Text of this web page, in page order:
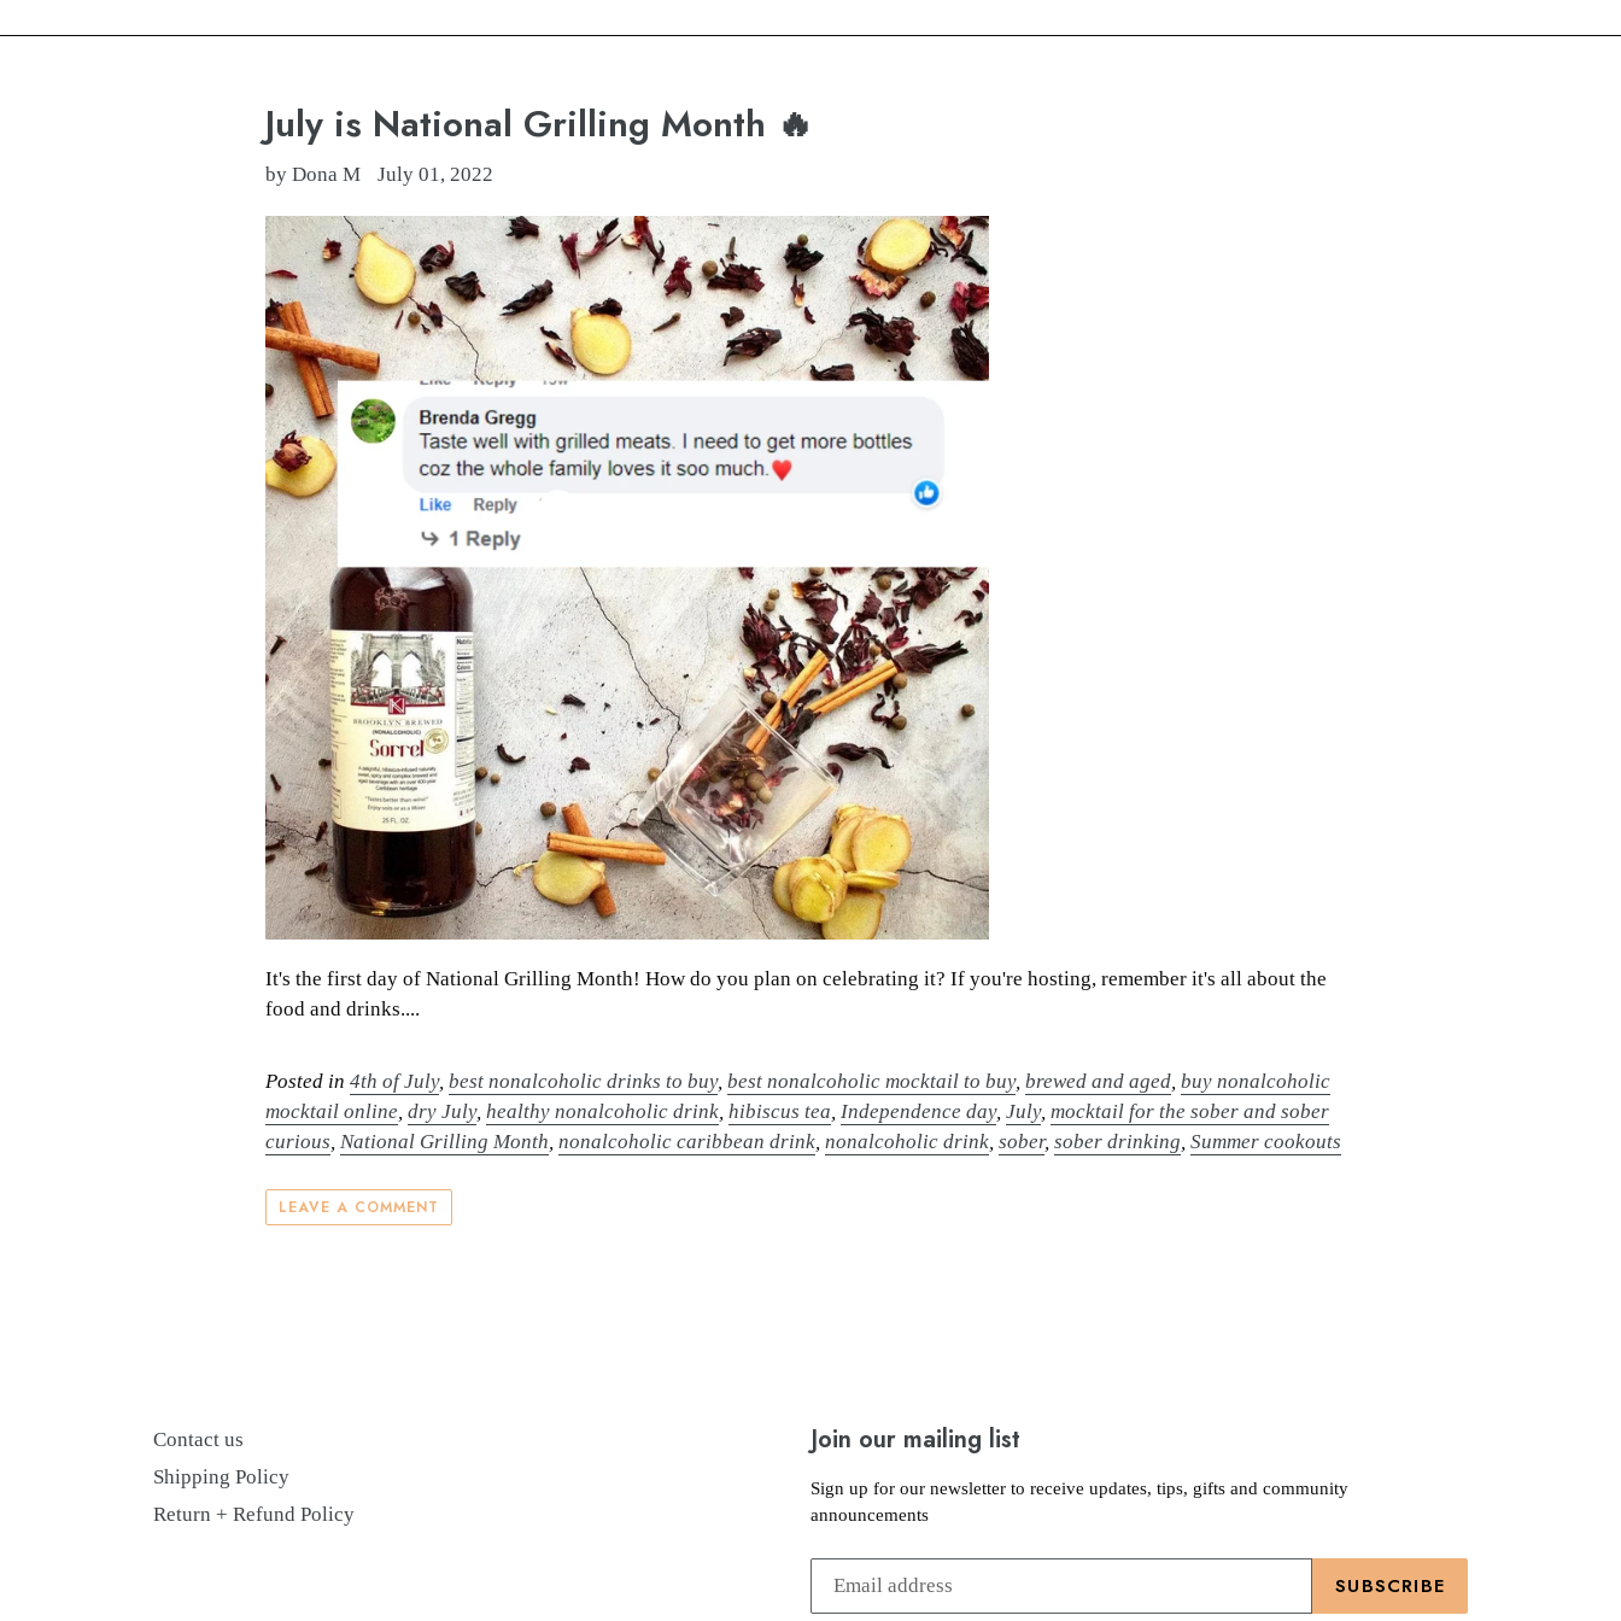
July is National Grilling Month 🔥
by Dona M July 01, 2022
It's the first day of National Grilling Month! How do you plan on celebrating it? If you're hosting, remember it's all about the
food and drinks....
Posted in4th of July,best nonalcoholic drinks to buy,best nonalcoholic mocktail to buy,brewed and aged ,buy nonalcoholic
mocktail online ,dry July,healthy nonalcoholic drink ,hibiscus tea Independence day,July,mocktail for the sober and sober
curious National Grilling Month ,nonalcoholic caribbean drink ,nonalcoholic drink ,sober,sober drinking ,Summer cookouts
LEAVE A COMMENT
Contact us
Shipping Policy
Return + Refund Policy
Join our mailing list
Sign up for our newsletter to receive updates, tips, gifts and community
announcements
SUBSCRIBE